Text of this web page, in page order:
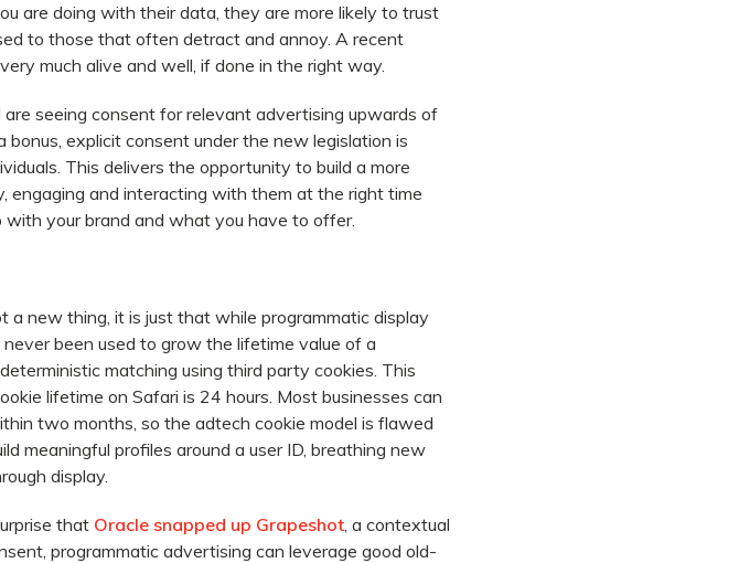
are doing with their data, they are more likely to trust
to those that often detract and annoy. A recent
much alive and well, if done in the right way.
seeing consent for relevant advertising upwards of
bonus, explicit consent under the new legislation is
This delivers the opportunity to build a more
engaging and interacting with them at the right time
your brand and what you have to offer.
a new thing, it is just that while programmatic display
been used to grow the lifetime value of a
matching using third party cookies. This
lifetime on Safari is 24 hours. Most businesses can
two months, so the adtech cookie model is flawed
meaningful profiles around a user ID, breathing new
display.
that Oracle snapped up Grapeshot, a contextual
programmatic advertising can leverage good old-